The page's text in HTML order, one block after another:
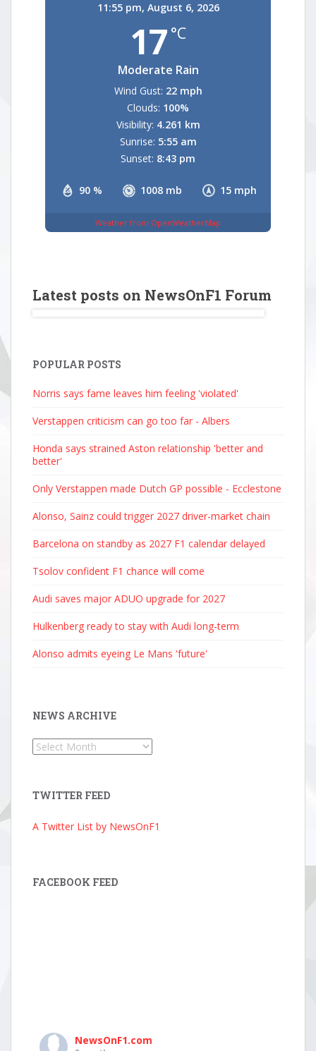
11:55 pm, August 6, 2026
17 °C
Moderate Rain
90 % 1008 mb 15 mph
Wind Gust: 22 mph
Clouds: 100%
Visibility: 4.261 km
Sunrise: 5:55 am
Sunset: 8:43 pm
Weather from OpenWeatherMap
Latest posts on NewsOnF1 Forum
POPULAR POSTS
Norris says fame leaves him feeling 'violated'
Verstappen criticism can go too far - Albers
Honda says strained Aston relationship 'better and
better'
Only Verstappen made Dutch GP possible - Ecclestone
Alonso, Sainz could trigger 2027 driver-market chain
Barcelona on standby as 2027 F1 calendar delayed
Tsolov confident F1 chance will come
Audi saves major ADUO upgrade for 2027
Hulkenberg ready to stay with Audi long-term
Alonso admits eyeing Le Mans 'future'
NEWS ARCHIVE
News
TWITTER FEED
A Twitter List by NewsOnF1
FACEBOOK FEED
NewsOnF1.com